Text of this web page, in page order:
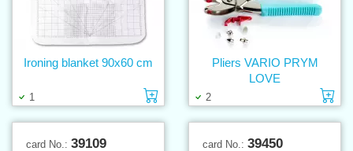
1 Add to cart
Ironing blanket 90x60 cm
2
Pliers VARIO PRYM
LOVE
card No.: 39109 card No.: 39450